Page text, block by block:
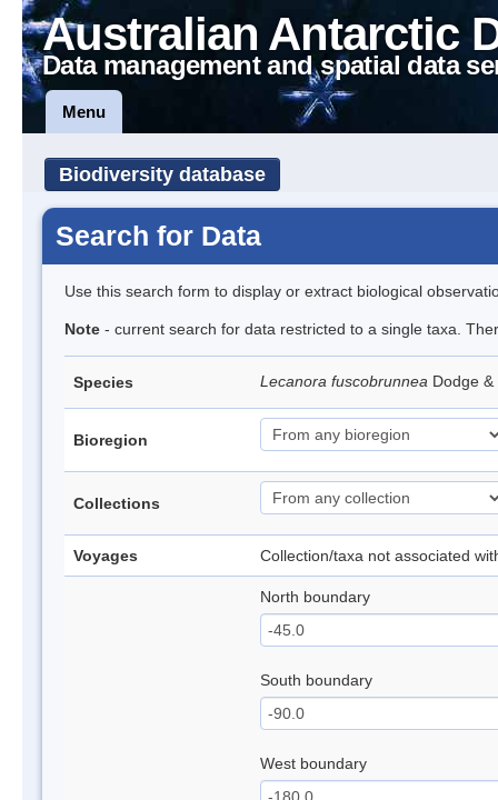
Australian Antarctic
Data management and spatial data
Menu
Biodiversity database
Search for Data
Use this search form to display or extract biological
Note - current search for data restricted to a single taxa.
Species Lecanora fuscobrunnea Dodge
Bioregion
Collections
Voyages Collection/taxa not associated
North boundary
South boundary
West boundary